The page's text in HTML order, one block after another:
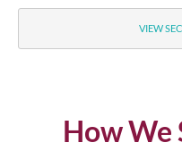
VIEW
How We